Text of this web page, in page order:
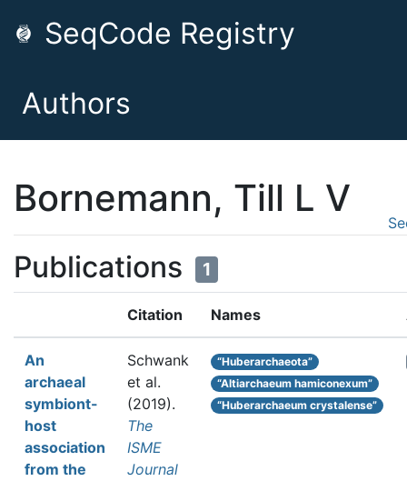
SeqCode Registry
Authors
Bornemann, Till L V
Publications 1
Citation Names
An
archaeal
symbiont-
host
association
from the
Schwank
et al.
(2019).
The
ISME
Journal
“Huberarchaeota”
“Altiarchaeum hamiconexum”
“Huberarchaeum crystalense”